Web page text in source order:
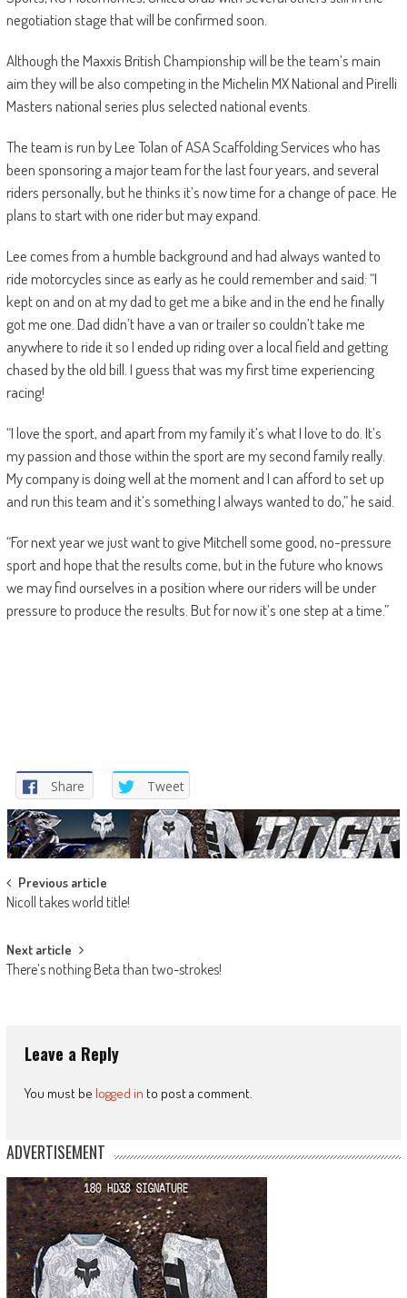
negotiation stage that will be confirmed soon.
Although the Maxxis British Championship will be the team’s main
aim they will be also competing in the Michelin MX National and Pirelli
Masters national series plus selected national events.
The team is run by Lee Tolan of ASA Scaffolding Services who has
been sponsoring a major team for the last four years, and several
riders personally, but he thinks it’s now time for a change of pace. He
plans to start with one rider but may expand.
Lee comes from a humble background and had always wanted to
ride motorcycles since as early as he could remember and said: “I
kept on and on at my dad to get me a bike and in the end he finally
got me one. Dad didn’t have a van or trailer so couldn’t take me
anywhere to ride it so I ended up riding over a local field and getting
chased by the old bill. I guess that was my first time experiencing
racing!
“I love the sport, and apart from my family it’s what I love to do. It’s
my passion and those within the sport are my second family really.
My company is doing well at the moment and I can afford to set up
and run this team and it’s something I always wanted to do,” he said.
“For next year we just want to give Mitchell some good, no-pressure
sport and hope that the results come, but in the future who knows
we may find ourselves in a position where our riders will be under
pressure to produce the results. But for now it’s one step at a time.”
Share Tweet
Post
navigation
Previous article
Nicoll takes world title!
Next article
There’s nothing Beta than two-strokes!
Leave a Reply
You must be logged in to post a comment.
ADVERTISEMENT